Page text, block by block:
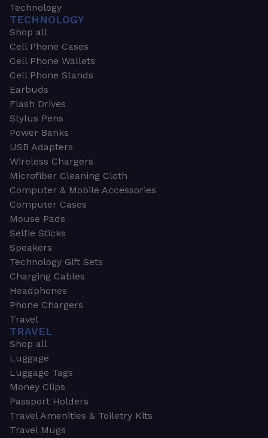
Technology
TECHNOLOGY
Shop all
Cell Phone Cases
Cell Phone Wallets
Cell Phone Stands
Earbuds
Flash Drives
Stylus Pens
Power Banks
USB Adapters
Wireless Chargers
Microfiber Cleaning Cloth
Computer & Mobile Accessories
Computer Cases
Mouse Pads
Selfie Sticks
Speakers
Technology Gift Sets
Charging Cables
Headphones
Phone Chargers
Travel
TRAVEL
Shop all
Luggage
Luggage Tags
Money Clips
Passport Holders
Travel Amenities & Toiletry Kits
Travel Mugs